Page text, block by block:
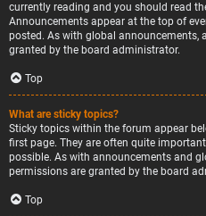
currently reading and you should read
Announcements appear at the top of
posted. As with global announcements,
granted by the board administrator.
Top
What are sticky topics?
Sticky topics within the forum appear
first page. They are often quite
possible. As with announcements and
permissions are granted by the board
Top